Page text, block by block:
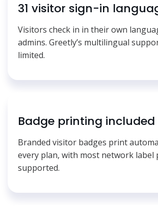
31 visitor sign-in
Visitors check in in their own
admins. Greetly’s multilingual
limited.
Badge printing included
Branded visitor badges print
every plan, with most network label
supported.